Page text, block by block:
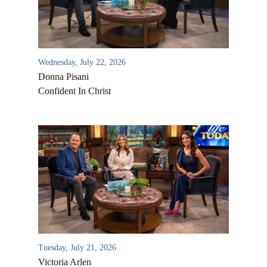
Wednesday, July 22, 2026
Donna Pisani
Confident In Christ
Tuesday, July 21, 2026
Victoria Arlen
All Outreaches
Water for LIFE
Rescue LIFE
Mission Feeding
Overview
History of LIFE